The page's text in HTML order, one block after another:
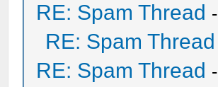
RE: Spam Thread -
RE: Spam Thread
RE: Spam Thread -